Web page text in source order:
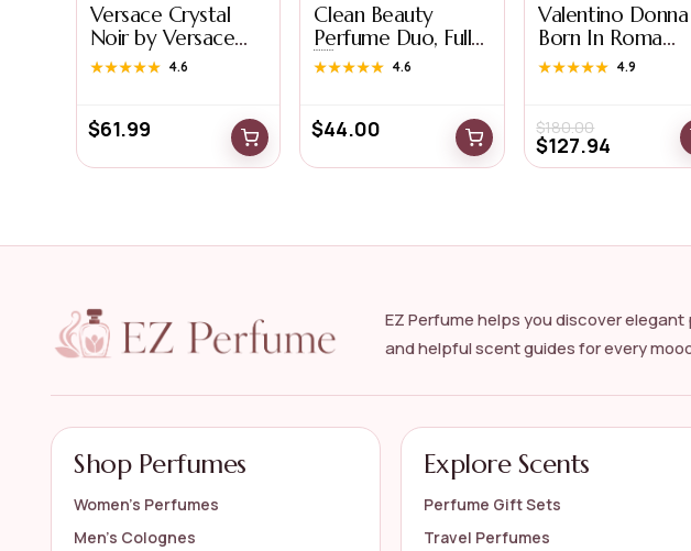
Versace Crystal
Noir by Versace
for...
★★★★★
★★★★★ 4.6
$61.99
Clean Beauty
Perfume Duo, Full
...
★★★★★
★★★★★ 4.6
$44.00
Valentino Donna
Born In Roma
Intens...
★★★★★
★★★★★ 4.9
$180.00
$127.94
EZ Perfume helps you discover
and helpful scent guides for every
Shop Perfumes
Women’s Perfumes
Men’s Colognes
Explore Scents
Perfume Gift Sets
Travel Perfumes